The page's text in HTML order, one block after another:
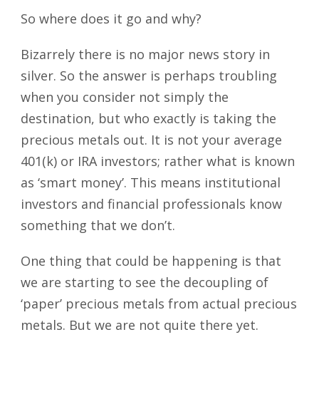
So where does it go and why?
Bizarrely there is no major news story in
silver. So the answer is perhaps troubling
when you consider not simply the
destination, but who exactly is taking the
precious metals out. It is not your average
401(k) or IRA investors; rather what is known
as ‘smart money’. This means institutional
investors and financial professionals know
something that we don’t.
One thing that could be happening is that
we are starting to see the decoupling of
‘paper’ precious metals from actual precious
metals. But we are not quite there yet.